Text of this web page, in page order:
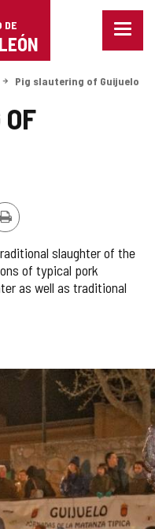
DE
Menu
Pig slautering of Guijuelo
Print
slaughter of the
of typical pork
as well as traditional